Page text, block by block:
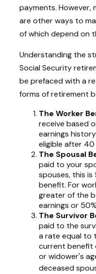
payments.
are other ways to
of which depend on
Understanding the
Social Security
be prefaced with a
forms of retirement
The Worker
receive based
earnings
eligible after
The Spousal
paid to your
spouses, this
benefit. For
greater of the
earnings or
The Survivor
paid to the
a rate equal to
current benefit
or widower's
deceased